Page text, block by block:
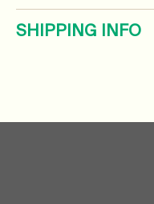
SHIPPING INFO